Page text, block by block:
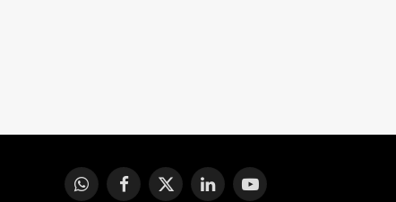
WhatsAppFacebook
X
LinkedInYouTube